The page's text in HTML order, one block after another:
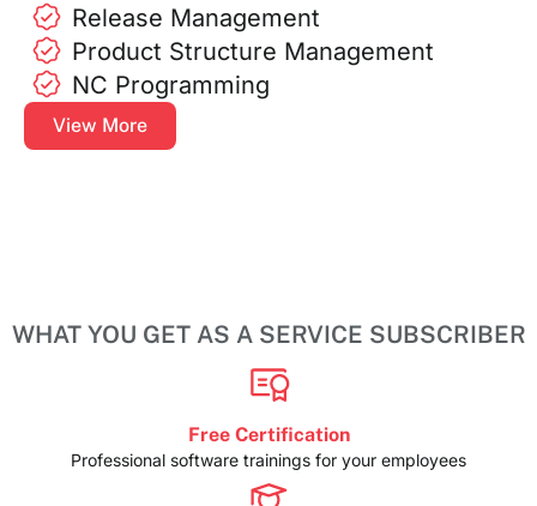
Release Management
Product Structure Management
NC Programming
View More
WHAT YOU GET AS A SERVICE SUBSCRIBER
Free Certification
Professional software trainings for your employees